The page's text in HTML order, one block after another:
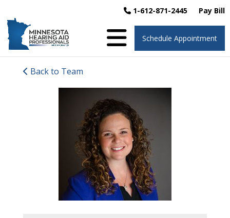
1-612-871-2445 Pay Bill
Schedule Appointment
Back to Team